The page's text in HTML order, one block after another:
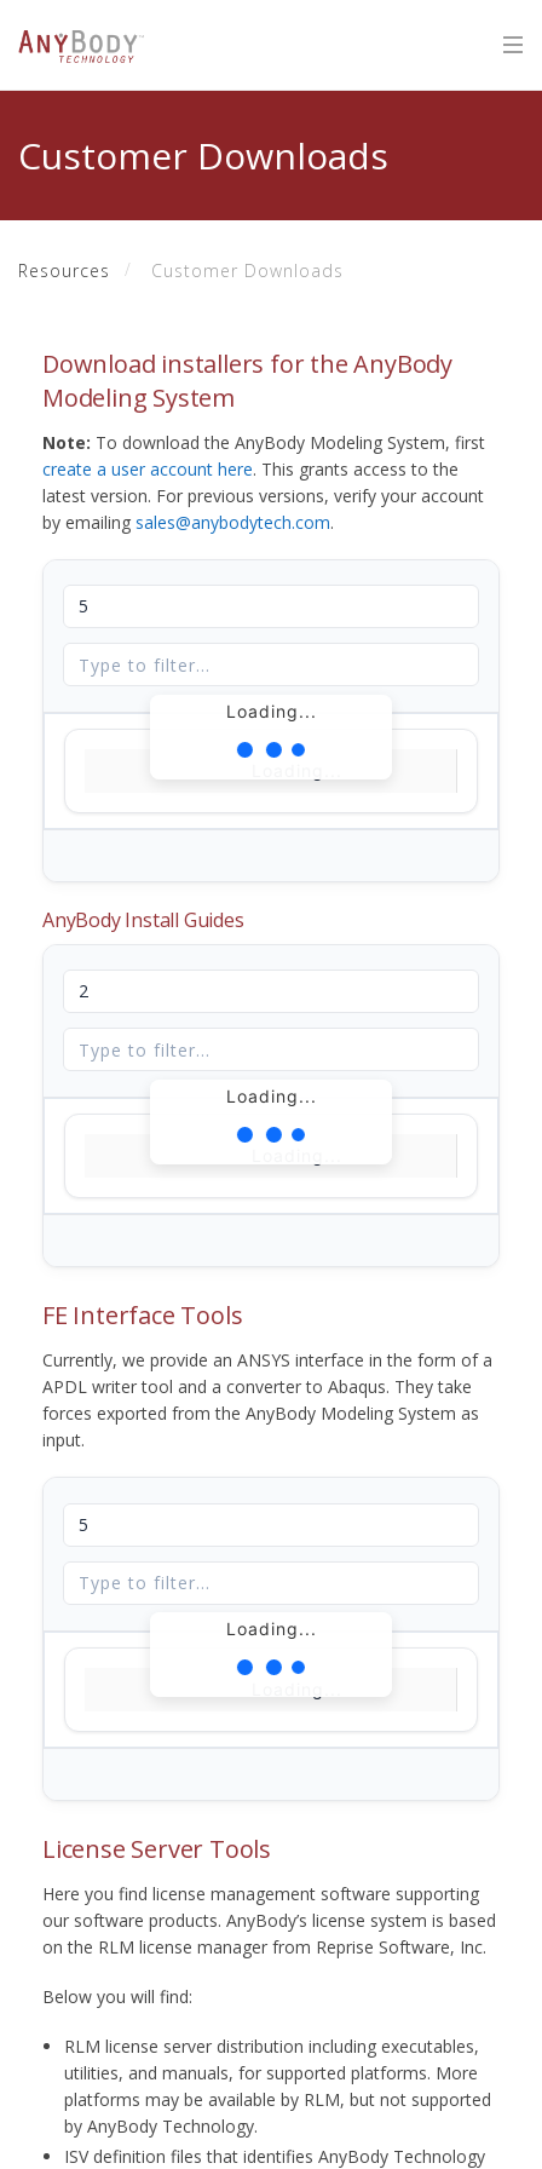
Customer Downloads
Resources Customer Downloads
Download installers for the AnyBody
Modeling System
Note: To download the AnyBody Modeling System, first
create a user account here. This grants access to the
latest version. For previous versions, verify your account
by emailing sales@anybodytech.com.
Loading...
AnyBody Install Guides
Loading...
FE Interface Tools
Currently, we provide an ANSYS interface in the form of a
APDL writer tool and a converter to Abaqus. They take
forces exported from the AnyBody Modeling System as
input.
Loading...
License Server Tools
Here you find license management software supporting
our software products. AnyBody’s license system is based
on the RLM license manager from Reprise Software, Inc.
Below you will find:
RLM license server distribution including executables,
utilities, and manuals, for supported platforms. More
platforms may be available by RLM, but not supported
by AnyBody Technology.
ISV definition files that identifies AnyBody Technology